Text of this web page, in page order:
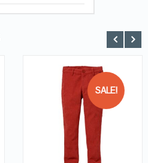
SALE!
QUICK LOOK
VIEW DETAILS
KOPEN